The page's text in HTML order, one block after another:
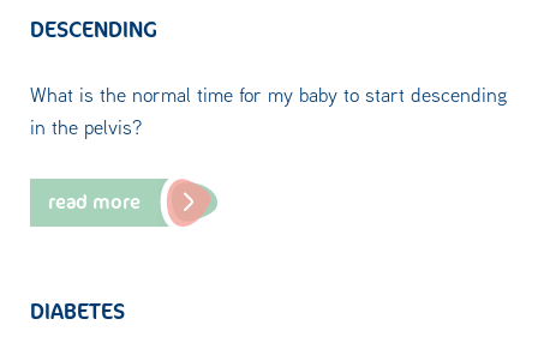
DESCENDING
What is the normal time for my baby to start descending
in the pelvis?
read more
DIABETES